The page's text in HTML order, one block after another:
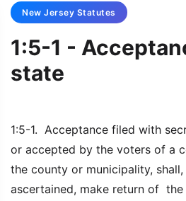
New Jersey Statutes
1:5-1 -
state
1:5-1. Acceptance filed with
or accepted by the voters of a
the county or municipality,
ascertained, make return of